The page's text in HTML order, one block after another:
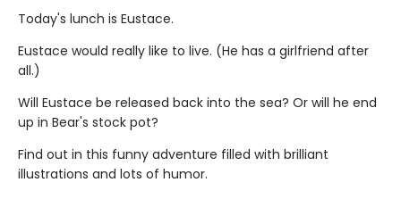
Today's lunch is Eustace.
Eustace would really like to live. (He has a girlfriend after
all.)
Will Eustace be released back into the sea? Or will he end
up in Bear's stock pot?
Find out in this funny adventure filled with brilliant
illustrations and lots of humor.